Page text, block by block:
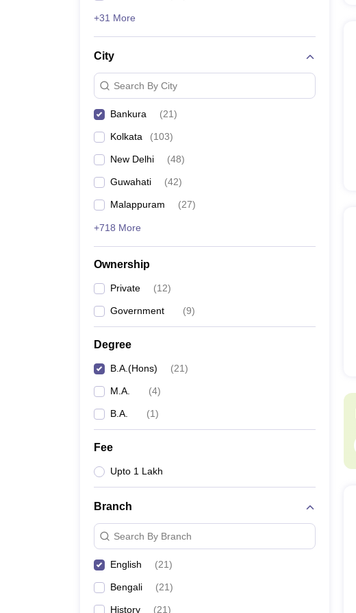
+31 More
City
Search By City
Bankura (21)
Kolkata (103)
New Delhi (48)
Guwahati (42)
Malappuram (27)
+718 More
Ownership
Private (12)
Government (9)
Degree
B.A.(Hons) (21)
M.A. (4)
B.A. (1)
Fee
Upto 1 Lakh
Branch
Search By Branch
English (21)
Bengali (21)
History (21)